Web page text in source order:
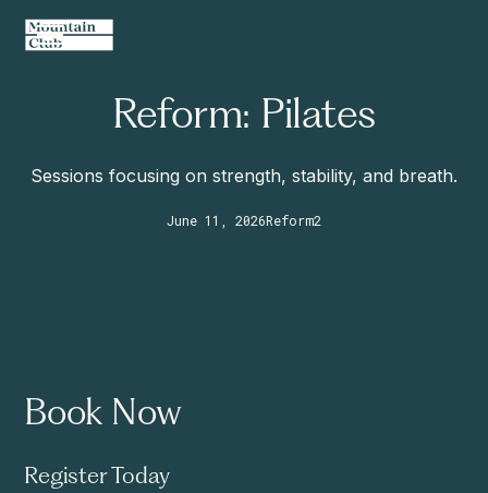
Reform: Pilates
Sessions focusing on strength, stability, and breath.
June 11, 2026Reform2
Book Now
Register Today